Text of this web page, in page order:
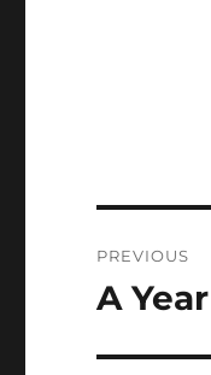
pos
PREVIOUS
Previous
A